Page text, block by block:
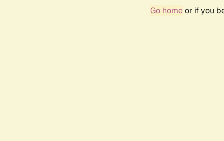
Go homeor if you